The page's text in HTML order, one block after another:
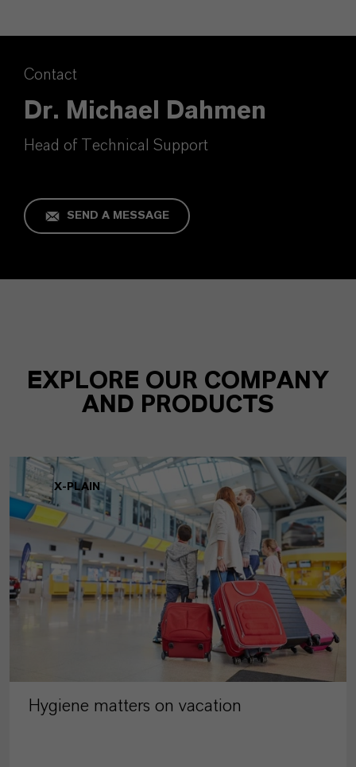
Contact
Dr. Michael Dahmen
Head of Technical Support
SEND A MESSAGE
EXPLORE OUR COMPANY
AND PRODUCTS
X-PLAIN
Hygiene matters on vacation